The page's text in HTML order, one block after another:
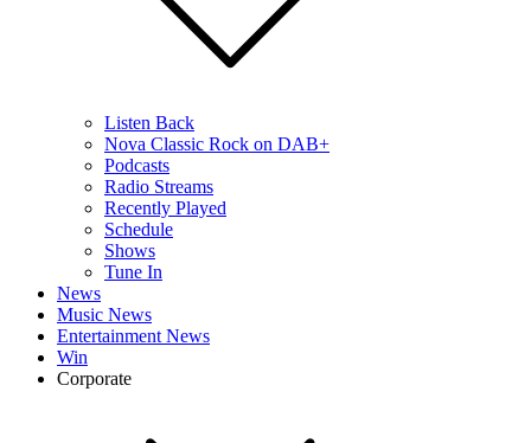
Listen Back
Nova Classic Rock on DAB+
Podcasts
Radio Streams
Recently Played
Schedule
Shows
Tune In
News
Music News
Entertainment News
Win
Corporate